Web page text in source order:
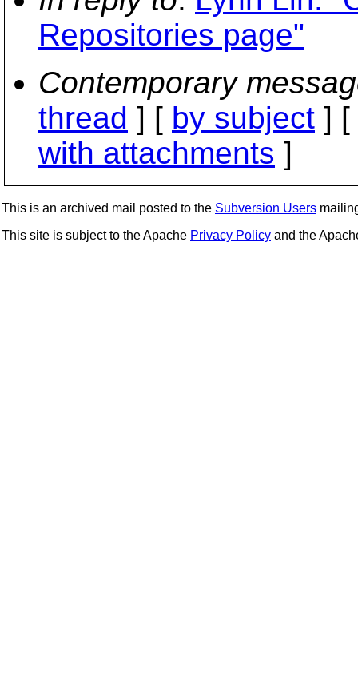
Repositories page"
Contemporary
thread ] [ by subject ] [
with attachments ]
This is an archived mail posted to the Subversion Users
This site is subject to the Apache Privacy Policy and the